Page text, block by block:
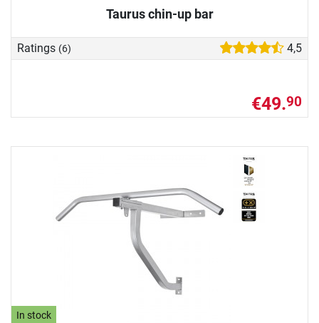
Taurus chin-up bar
Ratings (6) 4,5
€49.90
In stock